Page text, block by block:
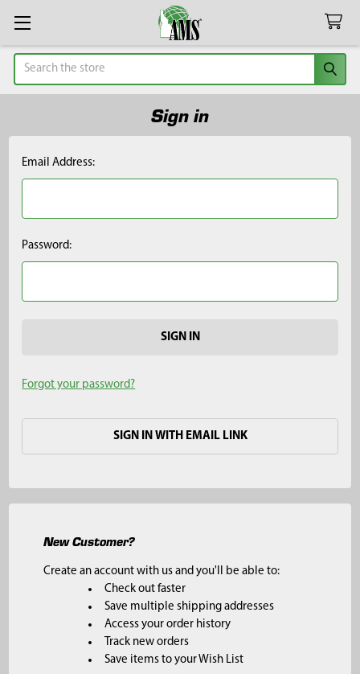
Search
Sign in
Email Address:
Password:
Forgot your password?
SIGN IN WITH EMAIL LINK
New Customer?
Create an account with us and you'll be able to:
Check out faster
Save multiple shipping addresses
Access your order history
Track new orders
Save items to your Wish List